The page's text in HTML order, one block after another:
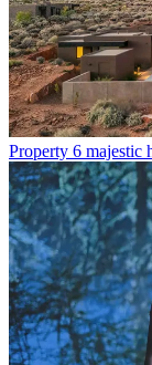
Property 6 majestic